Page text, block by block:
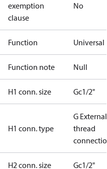
exemption
clause
No
Function Universal
Function note Null
H1 conn. size Gc1/2"
H1 conn. type
G External
thread
connection
H2 conn. size Gc1/2"